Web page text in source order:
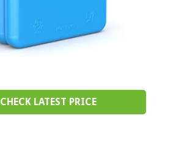
CHECK LATEST PRICE